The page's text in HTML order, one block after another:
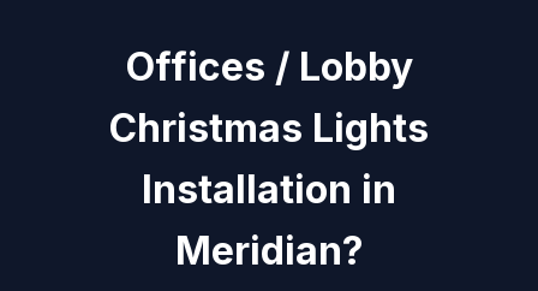
Offices / Lobby
Christmas Lights
Installation in
Meridian?